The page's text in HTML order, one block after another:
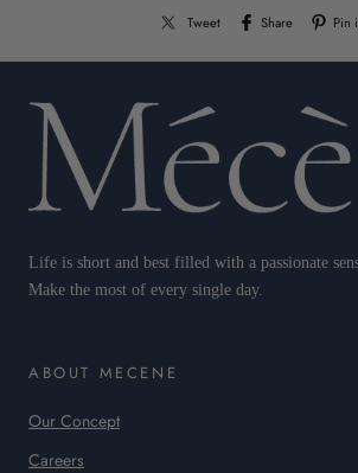
Tweet Share Pin
Life is short and best filled with a passionate
Make the most of every single day.
ABOUT MECENE
Our Concept
Careers